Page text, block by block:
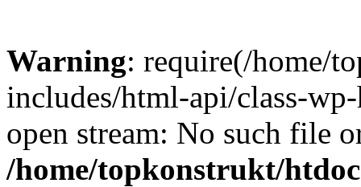
Warning: require(/home/
includes/html-api/class-
open stream: No such file
/home/topkonstrukt/